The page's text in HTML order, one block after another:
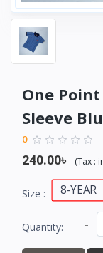
One
Sleeve
0
240.00৳ (Tax :
Size : 8-YEAR
Quantity: -